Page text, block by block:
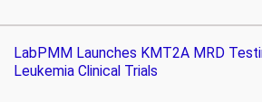
LabPMM Launches KMT2A MRD
Leukemia Clinical Trials